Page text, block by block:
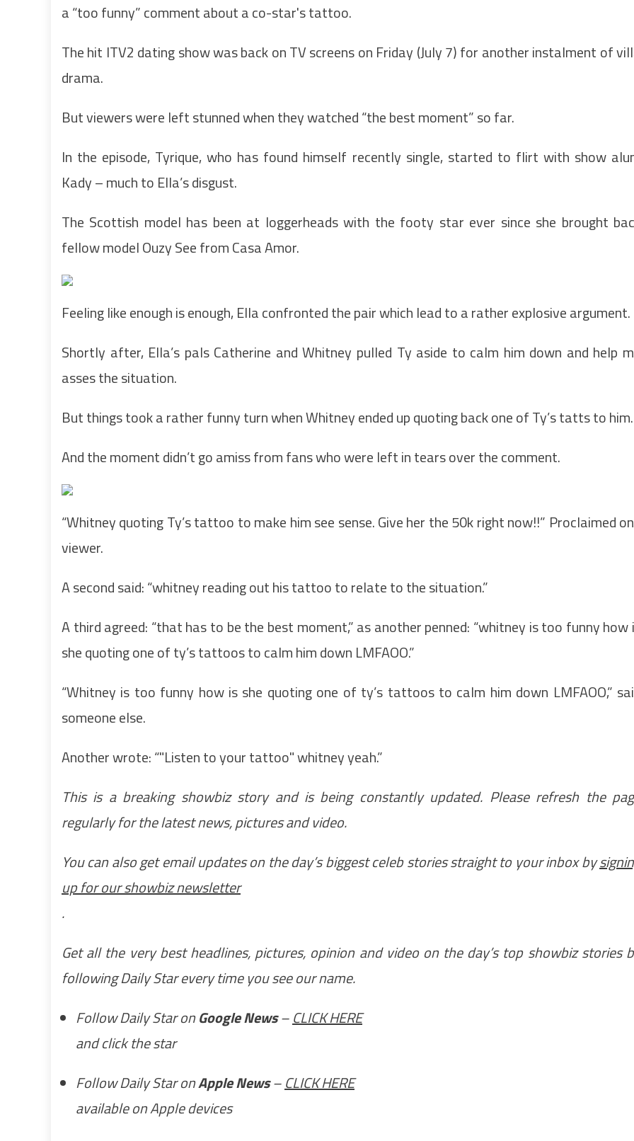
a “too funny” comment about a co-star's tattoo.
The hit ITV2 dating show was back on TV screens on Friday (July 7) for another instalment of
drama.
But viewers were left stunned when they watched “the best moment” so far.
In the episode, Tyrique, who has found himself recently single, started to flirt with show
Kady – much to Ella’s disgust.
The Scottish model has been at loggerheads with the footy star ever since she brought
fellow model Ouzy See from Casa Amor.
Feeling like enough is enough, Ella confronted the pair which lead to a rather explosive argument.
Shortly after, Ella’s pals Catherine and Whitney pulled Ty aside to calm him down and help
asses the situation.
But things took a rather funny turn when Whitney ended up quoting back one of Ty’s tatts to him.
And the moment didn’t go amiss from fans who were left in tears over the comment.
“Whitney quoting Ty’s tattoo to make him see sense. Give her the 50k right now!!” Proclaimed
viewer.
A second said: “whitney reading out his tattoo to relate to the situation.”
A third agreed: “that has to be the best moment,” as another penned: “whitney is too funny how
she quoting one of ty’s tattoos to calm him down LMFAOO.”
“Whitney is too funny how is she quoting one of ty’s tattoos to calm him down LMFAOO,”
someone else.
Another wrote: “"Listen to your tattoo" whitney yeah.”
This is a breaking showbiz story and is being constantly updated. Please refresh the
regularly for the latest news, pictures and video.
You can also get email updates on the day’s biggest celeb stories straight to your inbox by
up for our showbiz newsletter
.
Get all the very best headlines, pictures, opinion and video on the day’s top showbiz stories
following Daily Star every time you see our name.
Follow Daily Star onGoogle News–CLICK HERE
and click the star
Follow Daily Star onApple News–CLICK HERE
available on Apple devices